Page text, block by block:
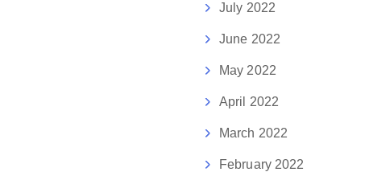
July 2022
June 2022
May 2022
April 2022
March 2022
February 2022